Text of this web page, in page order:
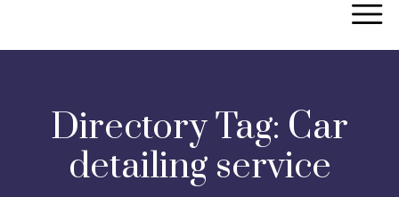
Directory Tag: Car
detailing service